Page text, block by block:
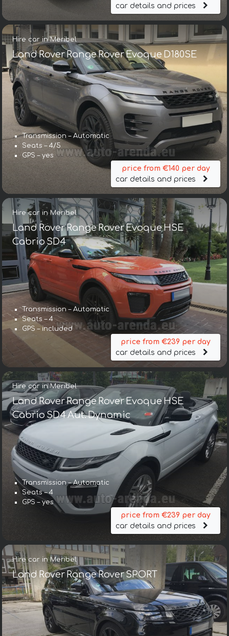
car details and prices
Hire car in Meribel
Land Rover Range Rover Evoque D180SE
Transmission – Automatic
Seats – 4/5
GPS – yes
price from €140 per day
car details and prices
Hire car in Meribel
Land Rover Range Rover Evoque HSE
Cabrio SD4
Transmission – Automatic
Seats – 4
GPS – included
price from €239 per day
car details and prices
Hire car in Meribel
Land Rover Range Rover Evoque HSE
Cabrio SD4 Aut. Dynamic
Transmission – Automatic
Seats – 4
GPS – yes
price from €239 per day
car details and prices
Hire car in Meribel
Land Rover Range Rover SPORT